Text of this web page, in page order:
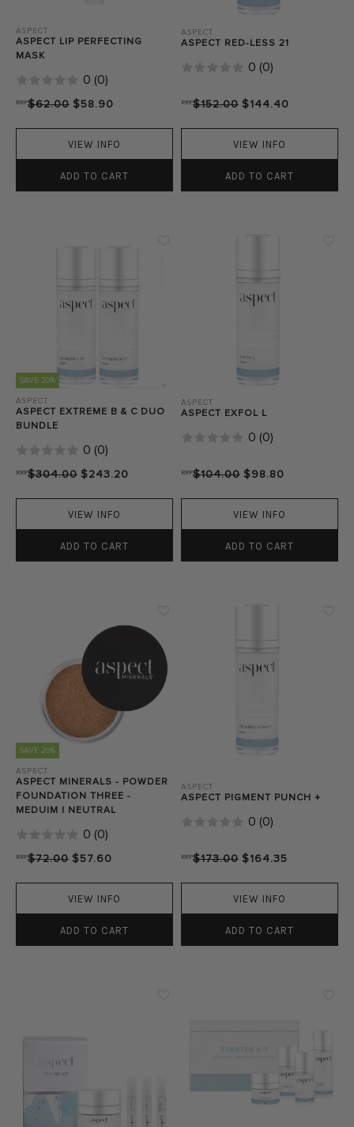
ASPECT
ASPECT LIP PERFECTING
MASK
0 (0)
RRP$62.00 $58.90
VIEW INFO
ADD TO CART
ASPECT
ASPECT RED-LESS 21
0 (0)
RRP$152.00 $144.40
VIEW INFO
ADD TO CART
SAVE 20%
ASPECT
ASPECT EXTREME B & C DUO
BUNDLE
0 (0)
RRP$304.00 $243.20
VIEW INFO
ADD TO CART
ASPECT
ASPECT EXFOL L
0 (0)
RRP$104.00 $98.80
VIEW INFO
ADD TO CART
SAVE 20%
ASPECT
ASPECT MINERALS - POWDER
FOUNDATION THREE -
MEDUIM | NEUTRAL
0 (0)
RRP$72.00 $57.60
VIEW INFO
ADD TO CART
ASPECT
ASPECT PIGMENT PUNCH +
0 (0)
RRP$173.00 $164.35
VIEW INFO
ADD TO CART